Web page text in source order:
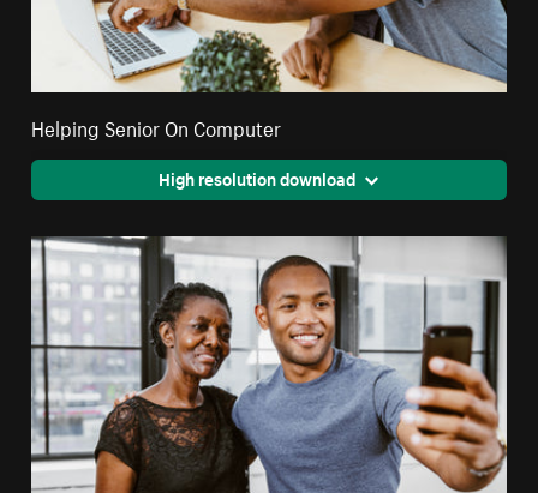
Helping Senior On Computer
High resolution download